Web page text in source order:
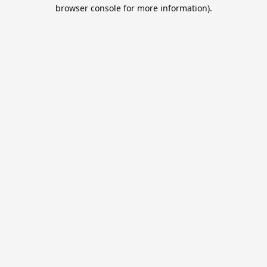
browser console for more information).